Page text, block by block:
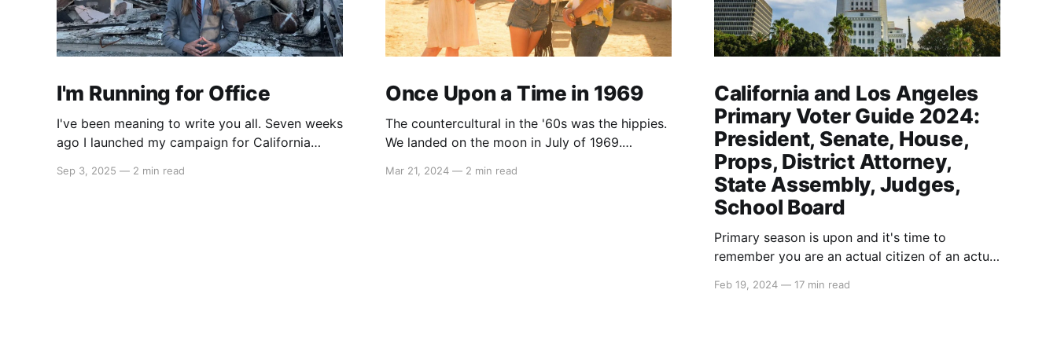
I'm Running for Office
I've been meaning to write you all. Seven weeks
ago I launched my campaign for California
video went viral on Instagram and X which led
Sep 3, 2025 — 2 min read
Once Upon a Time in 1969
The countercultural in the '60s was the hippies.
We landed on the moon in July of 1969.
the benefit of hindsight, that’s when progress
Mar 21, 2024 — 2 min read
California and Los Angeles
Primary Voter Guide 2024:
President, Senate, House,
Props, District Attorney,
State Assembly, Judges,
School Board
Primary season is upon and it's time to
remember you are an actual citizen of an actual
that is actually the greatest country in the
Feb 19, 2024 — 17 min read